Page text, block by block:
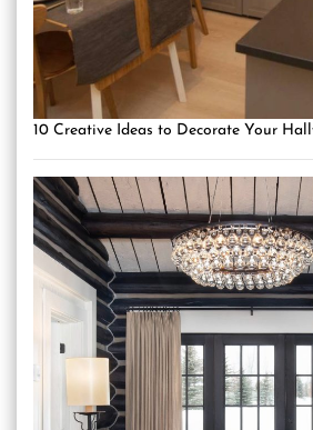
10 Creative Ideas to Decorate Your